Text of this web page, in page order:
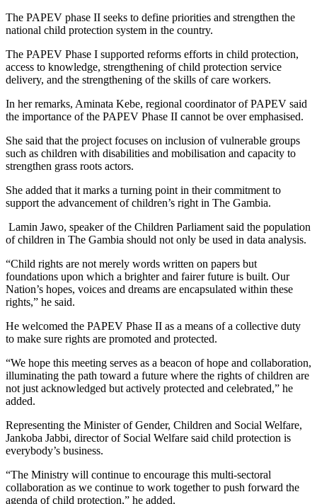
The PAPEV phase II seeks to define priorities and strengthen the
national child protection system in the country.
The PAPEV Phase I supported reforms efforts in child protection,
access to knowledge, strengthening of child protection service
delivery, and the strengthening of the skills of care workers.
In her remarks, Aminata Kebe, regional coordinator of PAPEV said
the importance of the PAPEV Phase II cannot be over emphasised.
She said that the project focuses on inclusion of vulnerable groups
such as children with disabilities and mobilisation and capacity to
strengthen grass roots actors.
She added that it marks a turning point in their commitment to
support the advancement of children’s right in The Gambia.
Lamin Jawo, speaker of the Children Parliament said the population
of children in The Gambia should not only be used in data analysis.
“Child rights are not merely words written on papers but
foundations upon which a brighter and fairer future is built. Our
Nation’s hopes, voices and dreams are encapsulated within these
rights,” he said.
He welcomed the PAPEV Phase II as a means of a collective duty
to make sure rights are promoted and protected.
“We hope this meeting serves as a beacon of hope and collaboration,
illuminating the path toward a future where the rights of children are
not just acknowledged but actively protected and celebrated,” he
added.
Representing the Minister of Gender, Children and Social Welfare,
Jankoba Jabbi, director of Social Welfare said child protection is
everybody’s business.
“The Ministry will continue to encourage this multi-sectoral
collaboration as we continue to work together to push forward the
agenda of child protection,” he added.